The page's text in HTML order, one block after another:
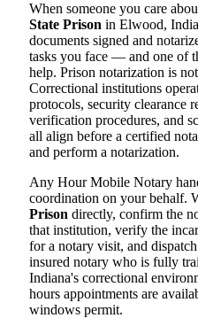
When someone you care
State Prison in Elwood,
documents signed and
tasks you face — and one of
help. Prison notarization is
Correctional institutions
protocols, security clearance
verification procedures, and
all align before a certified
and perform a notarization.
Any Hour Mobile Notary
coordination on your behalf.
Prison directly, confirm the
that institution, verify the
for a notary visit, and
insured notary who is fully
Indiana's correctional
hours appointments are
windows permit.